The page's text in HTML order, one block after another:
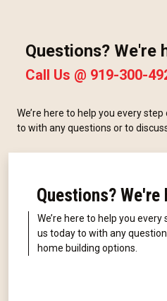
Questions? We're
Call Us @ 919-300-
We’re here to help you every
to with any questions or to
Questions? We're
We’re here to help you
us today to with any
home building options.